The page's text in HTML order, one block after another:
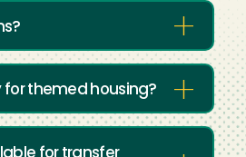
for themed housing?
for transfer